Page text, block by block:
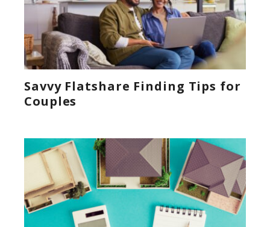
Savvy Flatshare Finding Tips for
Couples